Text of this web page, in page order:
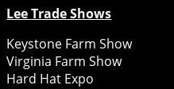
Lee Trade Shows
Keystone Farm Show
Virginia Farm Show
Hard Hat Expo